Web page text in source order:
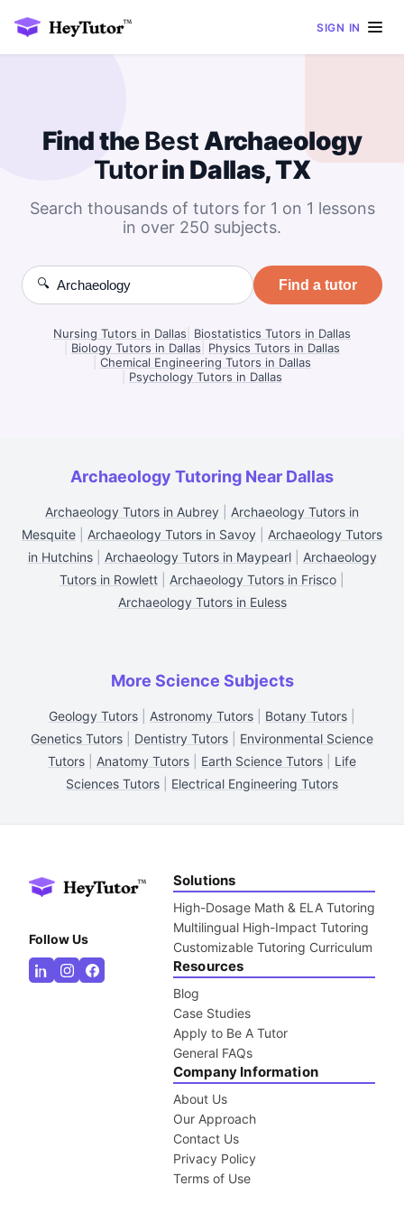
SIGN IN
Find theBestArchaeology
Tutorin Dallas, TX
Search thousands of tutors for 1 on 1 lessons
in over 250 subjects.
🔍 Find a tutor
Nursing Tutors in Dallas
Biostatistics Tutors in Dallas
Biology Tutors in Dallas
Physics Tutors in Dallas
Chemical Engineering Tutors in Dallas
Psychology Tutors in Dallas
Archaeology Tutoring Near Dallas
Archaeology Tutors in Aubrey
Archaeology Tutors in
Mesquite
Archaeology Tutors in Savoy
Archaeology Tutors
in Hutchins| Archaeology Tutors in Maypearl| Archaeology
Tutors in Rowlett
Archaeology Tutors in Frisco
Archaeology Tutors in Euless
More Science Subjects
Geology Tutors Astronomy Tutors Botany Tutors
Genetics Tutors
Dentistry Tutors
Environmental Science
Tutors
Anatomy Tutors Earth Science Tutors
Life
Sciences Tutors
Electrical Engineering Tutors
Follow Us
Solutions
High-Dosage Math & ELA Tutoring
Multilingual High-Impact Tutoring
Customizable Tutoring Curriculum
Resources
Blog
Case Studies
Apply to Be A Tutor
General FAQs
Company Information
About Us
Our Approach
Contact Us
Privacy Policy
Terms of Use